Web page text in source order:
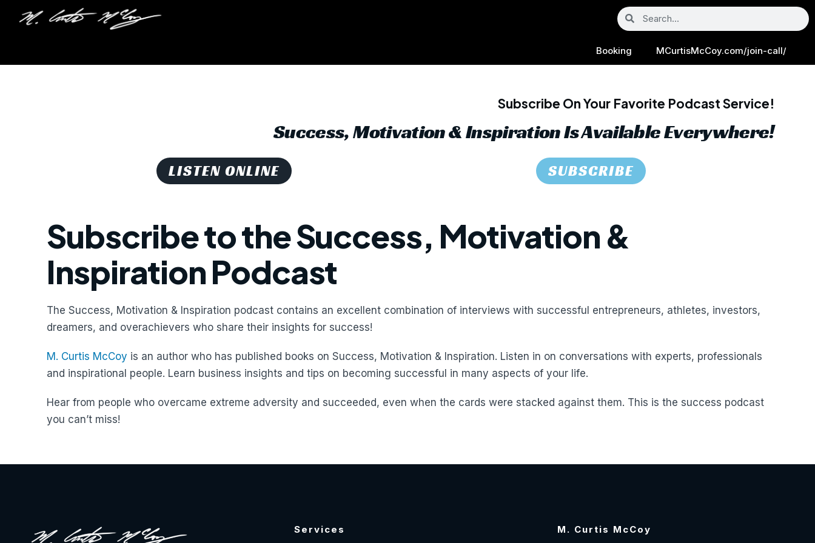
Booking MCurtisMcCoy.com/join-call/
Subscribe On Your Favorite Podcast Service!
Success, Motivation & Inspiration Is Available Everywhere!
LISTEN ONLINE SUBSCRIBE
Subscribe to the Success, Motivation &
Inspiration Podcast
The Success, Motivation & Inspiration podcast contains an excellent combination of interviews with successful entrepreneurs, athletes, investors,
dreamers, and overachievers who share their insights for success!
M. Curtis McCoy is an author who has published books on Success, Motivation & Inspiration. Listen in on conversations with experts, professionals
and inspirational people. Learn business insights and tips on becoming successful in many aspects of your life.
Hear from people who overcame extreme adversity and succeeded, even when the cards were stacked against them. This is the success podcast
you can’t miss!
Services M. Curtis McCoy